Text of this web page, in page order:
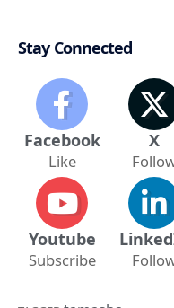
Youtube
Subscribe
TAGGED:tamasha